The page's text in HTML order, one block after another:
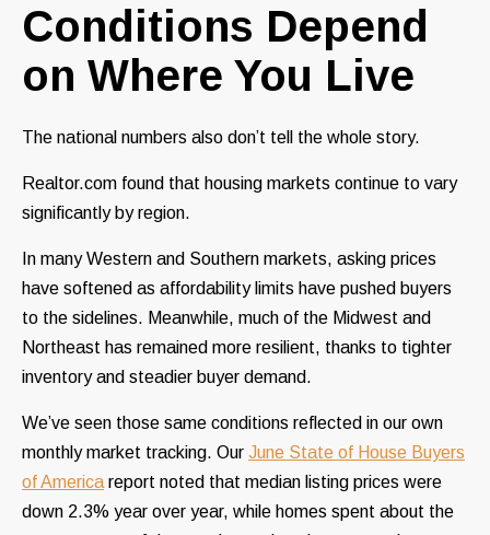
Conditions Depend
on Where You Live
The national numbers also don’t tell the whole story.
Realtor.com found that housing markets continue to vary
significantly by region.
In many Western and Southern markets, asking prices
have softened as affordability limits have pushed buyers
to the sidelines. Meanwhile, much of the Midwest and
Northeast has remained more resilient, thanks to tighter
inventory and steadier buyer demand.
We’ve seen those same conditions reflected in our own
monthly market tracking. Our June State of House Buyers
of America report noted that median listing prices were
down 2.3% year over year, while homes spent about the